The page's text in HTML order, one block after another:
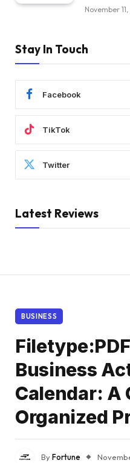
November
Stay In Touch
Facebook
TikTok
Twitter
Latest Reviews
BUSINESS
Business
Calendar: A
Organized
ByFortune